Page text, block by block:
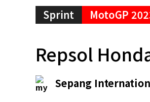
Sprint MotoGP
Repsol
Sepang